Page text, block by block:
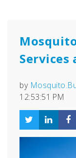
Services
by
12:53:51 PM